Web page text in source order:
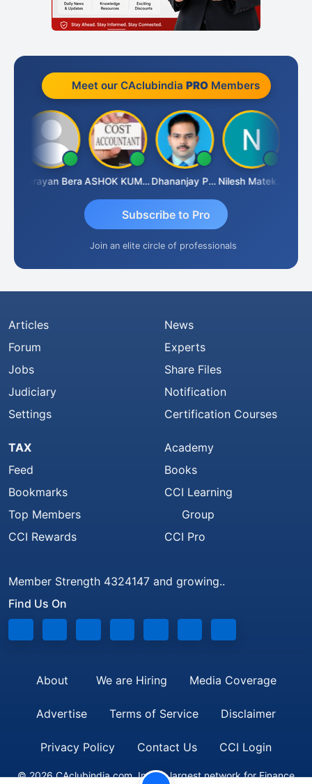
Meet our CAclubindia PROMembers
Narayan Bera ASHOK KUMAR TEKURU Dhananjay Patil Nilesh Matekar
Subscribe to Pro
Join an elite circle of professionals
Articles
Forum
Jobs
Judiciary
Settings
News
Experts
Share Files
Notification
Certification Courses
TAX
Feed
Bookmarks
Top Members
CCI Rewards
Academy
Books
CCI Learning
Group
CCI Pro
Member Strength 4324147 and growing..
Find Us On
About We are Hiring Media Coverage
Advertise Terms of Service Disclaimer
Privacy Policy Contact Us CCI Login
© 2026 CAclubindia.com. India's largest network for Finance